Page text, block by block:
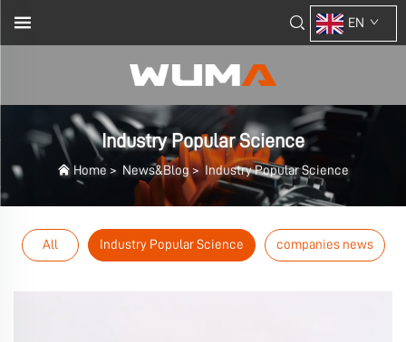
EN
Industry Popular Science
Home > News&Blog> Industry Popular Science
All Industry Popular Science companies news